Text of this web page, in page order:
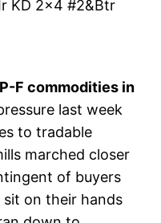
F commodities in
last week
to tradable
marched closer
of buyers
on their hands